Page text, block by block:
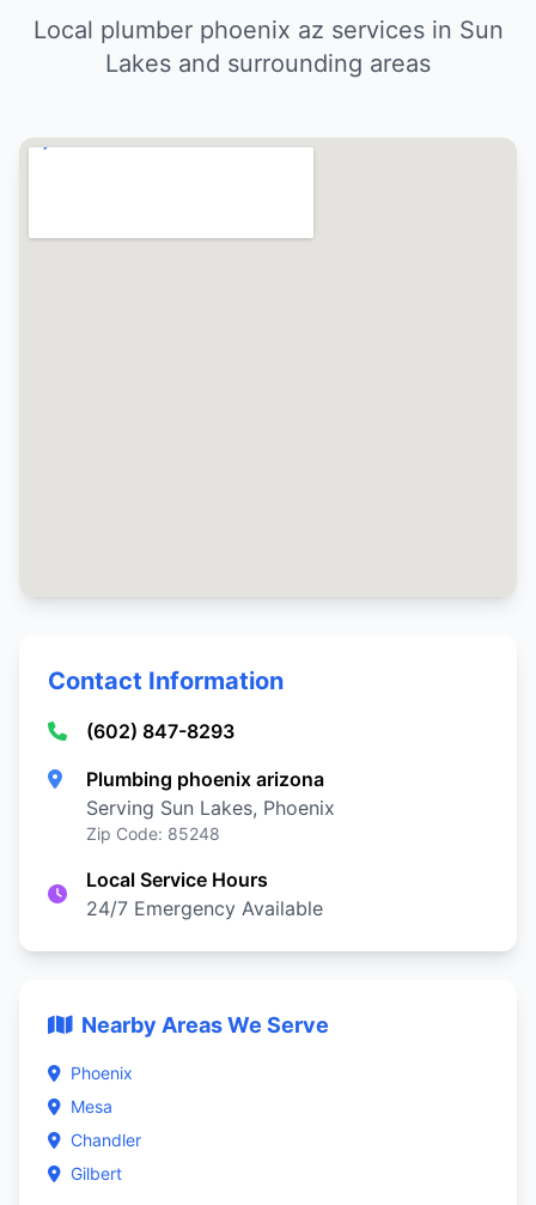
Local plumber phoenix az services in Sun
Lakes and surrounding areas
Contact Information
(602) 847-8293
Plumbing phoenix arizona
Serving Sun Lakes, Phoenix
Zip Code: 85248
Local Service Hours
24/7 Emergency Available
Nearby Areas We Serve
Phoenix
Mesa
Chandler
Gilbert